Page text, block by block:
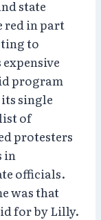
state
red in part
to
program
single
of
protesters
in
officials.
was that
for by Lilly.